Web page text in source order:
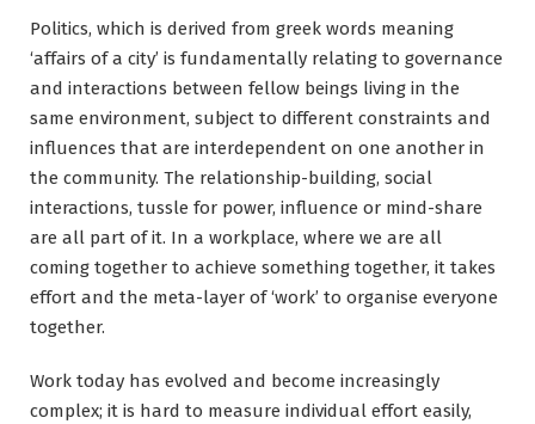
Politics, which is derived from greek words meaning
‘affairs of a city’ is fundamentally relating to governance
and interactions between fellow beings living in the
same environment, subject to different constraints and
influences that are interdependent on one another in
the community. The relationship-building, social
interactions, tussle for power, influence or mind-share
are all part of it. In a workplace, where we are all
coming together to achieve something together, it takes
effort and the meta-layer of ‘work’ to organise everyone
together.
Work today has evolved and become increasingly
complex; it is hard to measure individual effort easily,